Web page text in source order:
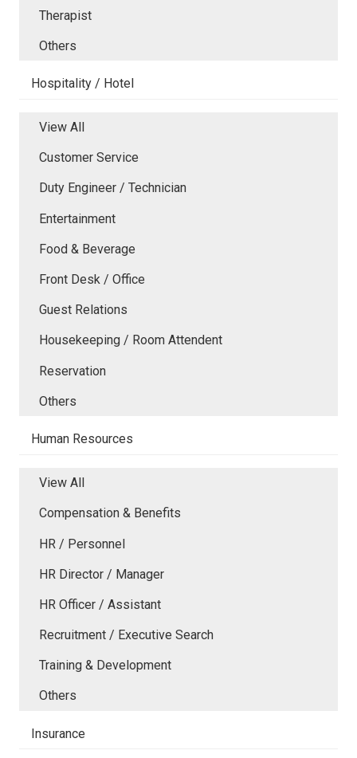
Therapist
Others
Hospitality / Hotel
View All
Customer Service
Duty Engineer / Technician
Entertainment
Food & Beverage
Front Desk / Office
Guest Relations
Housekeeping / Room Attendent
Reservation
Others
Human Resources
View All
Compensation & Benefits
HR / Personnel
HR Director / Manager
HR Officer / Assistant
Recruitment / Executive Search
Training & Development
Others
Insurance